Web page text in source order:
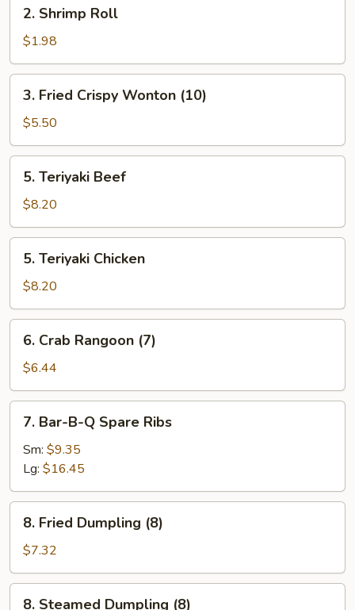
Shrimp
Roll
2. Shrimp Roll
$1.98
Fried
Crispy
Wonton
(10)
3. Fried Crispy Wonton (10)
$5.50
Teriyaki
Beef
5. Teriyaki Beef
$8.20
Teriyaki
Chicken
5. Teriyaki Chicken
$8.20
Crab
Rangoon
(7)
6. Crab Rangoon (7)
$6.44
Bar-
B-
Spare
Ribs
7. Bar-B-Q Spare Ribs
Sm: $9.35
Lg: $16.45
Fried
Dumpling
(8)
8. Fried Dumpling (8)
$7.32
8. Steamed Dumpling (8)